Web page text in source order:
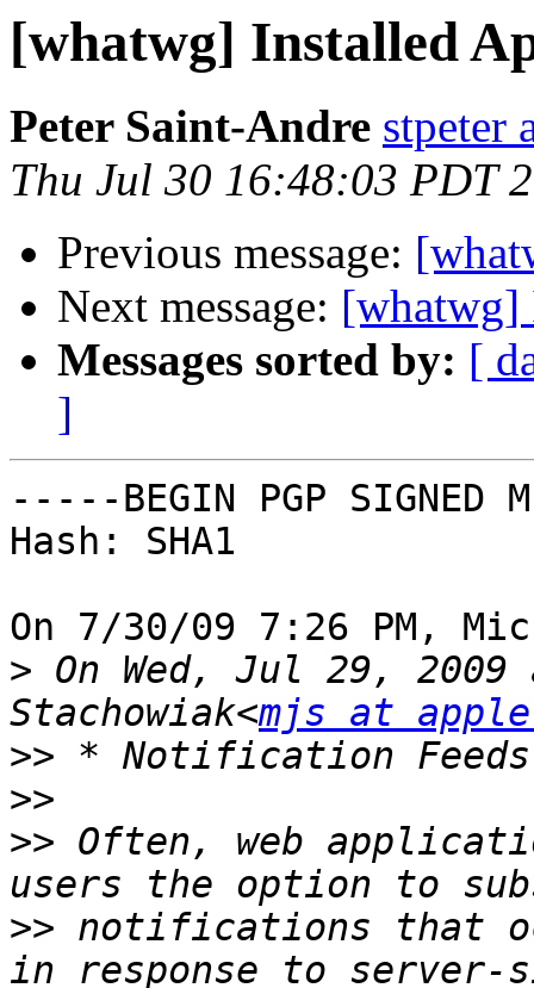
[whatwg] Installed
Peter Saint-Andre stpeter
Thu Jul 30 16:48:03 PDT
Previous message:
Next message: [whatwg]
Messages sorted by: [
]
-----BEGIN PGP SIGNED
Hash: SHA1
On 7/30/09 7:26 PM,
> On Wed, Jul 29,
Stachowiak<mjs at
>>
>>
>> Often, web
>> notifications that